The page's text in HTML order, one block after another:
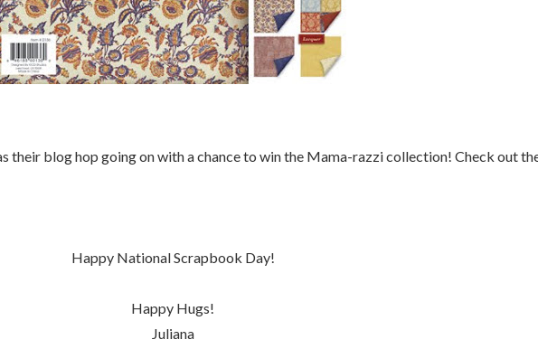
their blog hop going on with a chance to win the Mama-razzi collection! Check out
Happy National Scrapbook Day!
Happy Hugs!
Juliana